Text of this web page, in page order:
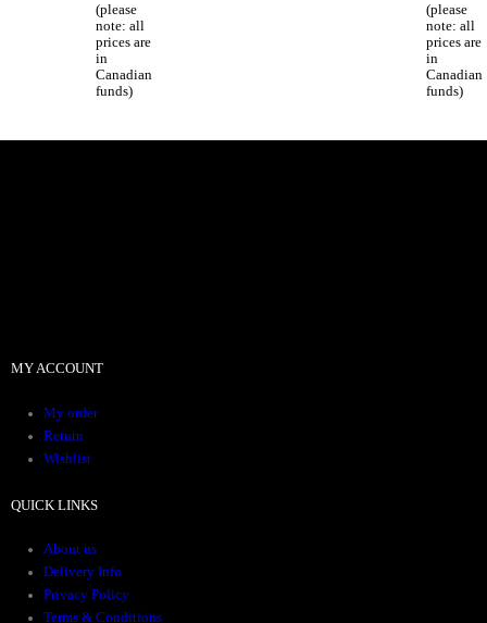
(please
note: all
prices are
in
Canadian
funds)
(please
note: all
prices are
in
Canadian
funds)
MY ACCOUNT
My order
Return
Wishlist
QUICK LINKS
About us
Delivery Info
Privacy Policy
Terms & Conditions